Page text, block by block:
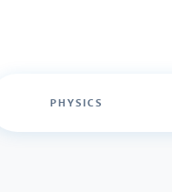
PHYSICS